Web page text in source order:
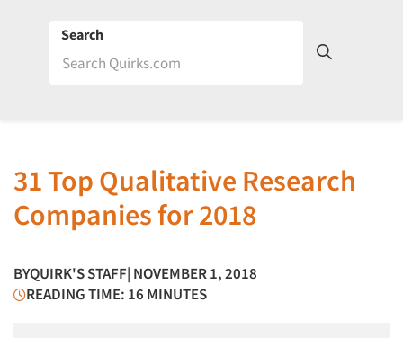
Search
31 Top Qualitative Research
Companies for 2018
BYQUIRK'S STAFF| NOVEMBER 1, 2018
READING TIME: 16 MINUTES